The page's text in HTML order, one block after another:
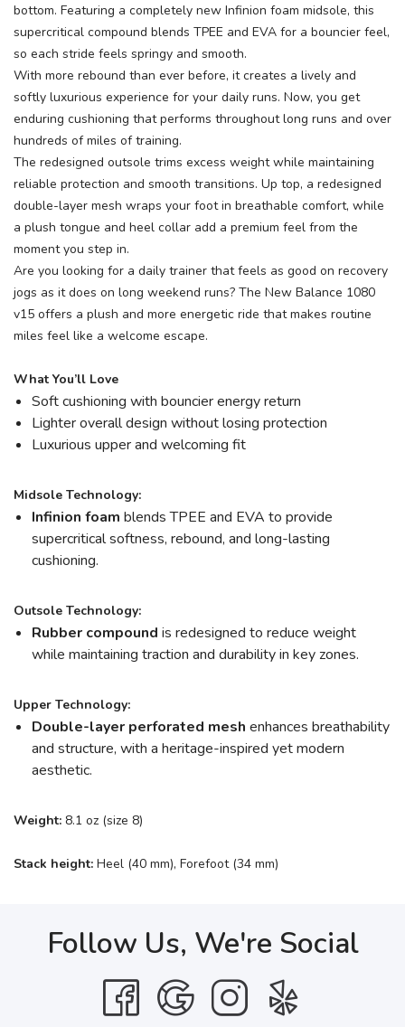
bottom. Featuring a completely new Infinion foam midsole, this
supercritical compound blends TPEE and EVA for a bouncier feel,
so each stride feels springy and smooth.
With more rebound than ever before, it creates a lively and
softly luxurious experience for your daily runs. Now, you get
enduring cushioning that performs throughout long runs and over
hundreds of miles of training.
The redesigned outsole trims excess weight while maintaining
reliable protection and smooth transitions. Up top, a redesigned
double-layer mesh wraps your foot in breathable comfort, while
a plush tongue and heel collar add a premium feel from the
moment you step in.
Are you looking for a daily trainer that feels as good on recovery
jogs as it does on long weekend runs? The New Balance 1080
v15 offers a plush and more energetic ride that makes routine
miles feel like a welcome escape.
What You’ll Love
Soft cushioning with bouncier energy return
Lighter overall design without losing protection
Luxurious upper and welcoming fit
Midsole Technology:
Infinion foam blends TPEE and EVA to provide
supercritical softness, rebound, and long-lasting
cushioning.
Outsole Technology:
Rubber compound is redesigned to reduce weight
while maintaining traction and durability in key zones.
Upper Technology:
Double-layer perforated mesh enhances breathability
and structure, with a heritage-inspired yet modern
aesthetic.
Weight: 8.1 oz (size 8)
Stack height: Heel (40 mm), Forefoot (34 mm)
Follow Us, We're Social